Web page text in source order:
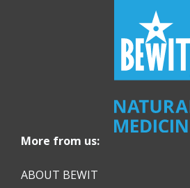
More from us:
ABOUT BEWIT